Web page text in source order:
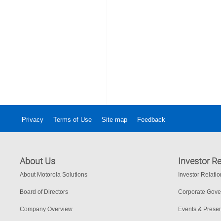
Privacy Terms of Use Site map Feedback
About Us
About Motorola Solutions
Board of Directors
Company Overview
Investor
Investor
Corporate
Events &